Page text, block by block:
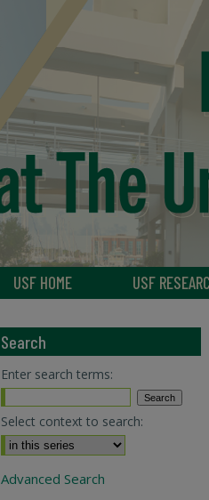
USF HOME USF
Search
Enter search terms:
Select context to search:
Advanced Search